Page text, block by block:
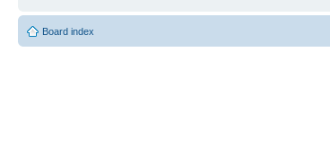
Board index